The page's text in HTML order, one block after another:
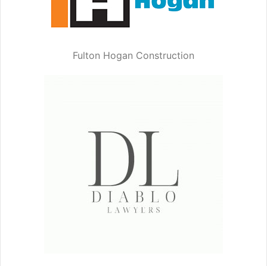
Fulton Hogan Construction